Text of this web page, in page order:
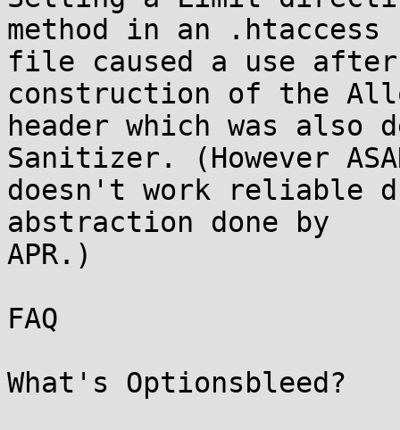
method in an .htaccess
file caused a use
construction of the
header which was also
Sanitizer. (However
doesn't work reliable
abstraction done by
APR.)
FAQ
What's Optionsbleed?